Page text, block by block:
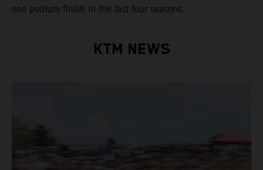
one podium finish in the last four seasons.
KTM NEWS